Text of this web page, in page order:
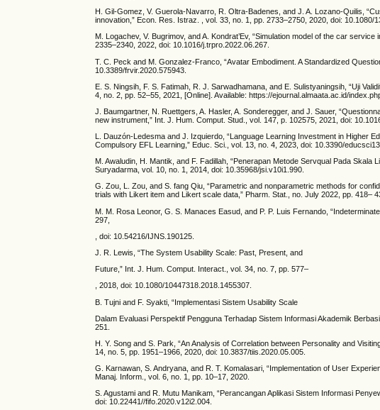
H. Gil-Gomez, V. Guerola-Navarro, R. Oltra-Badenes, and J. A. Lozano-Quilis,
innovation,” Econ. Res. Istraz. , vol. 33, no. 1, pp. 2733–2750, 2020, doi: 10.1080/
M. Logachev, V. Bugrimov, and A. Kondrat’Ev, “Simulation model of the car
2335–2340, 2022, doi: 10.1016/j.trpro.2022.06.267.
T. C. Peck and M. Gonzalez-Franco, “Avatar Embodiment. A Standardized
10.3389/frvir.2020.575943.
E. S. Ningsih, F. S. Fatimah, R. J. Sarwadhamana, and E. Sulistyaningsih, “Uji
4, no. 2, pp. 52–55, 2021, [Online]. Available: https://ejournal.almaata.ac.id/
J. Baumgartner, N. Ruettgers, A. Hasler, A. Sonderegger, and J. Sauer,
new instrument,” Int. J. Hum. Comput. Stud., vol. 147, p. 102575, 2021, doi:
L. Dauzón-Ledesma and J. Izquierdo, “Language Learning Investment in Higher
Compulsory EFL Learning,” Educ. Sci., vol. 13, no. 4, 2023, doi: 10.3390/
M. Awaludin, H. Mantik, and F. Fadillah, “Penerapan Metode Servqual Pada
Suryadarma, vol. 10, no. 1, 2014, doi: 10.35968/jsi.v10i1.990.
G. Zou, L. Zou, and S. fang Qiu, “Parametric and nonparametric methods for
trials with Likert item and Likert scale data,” Pharm. Stat., no. July 2022, pp. 418–
M. M. Rosa Leonor, G. S. Manaces Easud, and P. P. Luis Fernando,
297,
, doi: 10.54216/IJNS.190125.
J. R. Lewis, “The System Usability Scale: Past, Present, and
Future,” Int. J. Hum. Comput. Interact., vol. 34, no. 7, pp. 577–
, 2018, doi: 10.1080/10447318.2018.1455307.
B. Tujni and F. Syakti, “Implementasi Sistem Usability Scale
Dalam Evaluasi Perspektif Pengguna Terhadap Sistem Informasi Akademik
251.
H. Y. Song and S. Park, “An Analysis of Correlation between Personality and
14, no. 5, pp. 1951–1966, 2020, doi: 10.3837/tiis.2020.05.005.
G. Karnawan, S. Andryana, and R. T. Komalasari, “Implementation of User
Manaj. Inform., vol. 6, no. 1, pp. 10–17, 2020.
S. Agustami and R. Mutu Manikam, “Perancangan Aplikasi Sistem Informasi
doi: 10.22441//fifo.2020.v12i2.004.